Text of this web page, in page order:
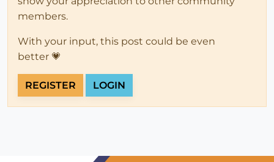
members.
With your input, this post could be even
better 💗
REGISTER LOGIN